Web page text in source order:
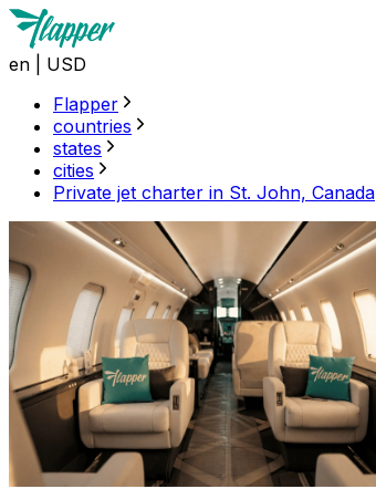
en
USD
Flapper
countries
states
cities
Private jet charter in St. John, Canada